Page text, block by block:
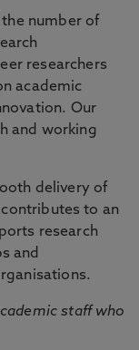
number of
researchers
academic
Our
and working
delivery of
to an
research
and
staff who